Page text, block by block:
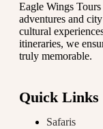
Eagle Wings
adventures and
cultural
itineraries, we
truly memorable.
Quick Links
Safaris